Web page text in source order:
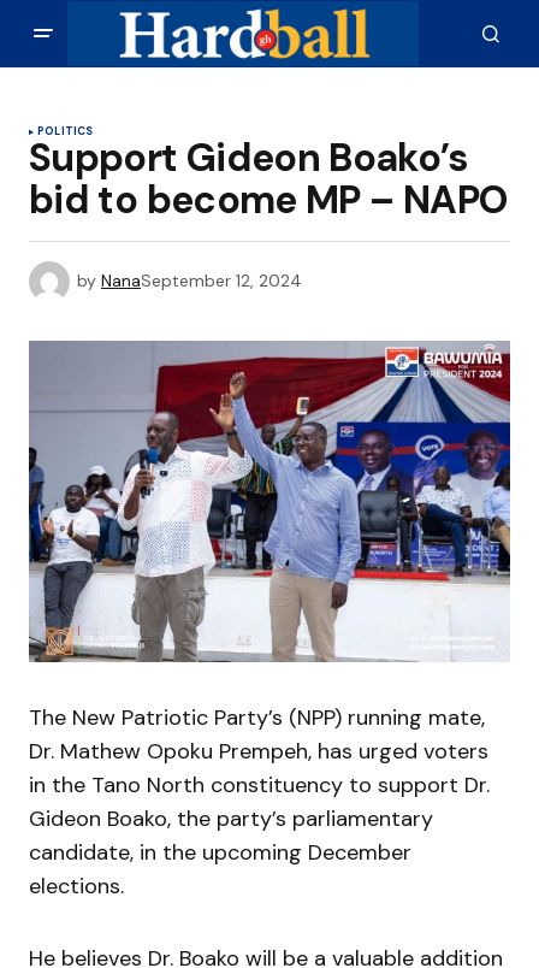
POLITICS
Support Gideon Boako’s
bid to become MP – NAPO
by NanaSeptember 12, 2024
The New Patriotic Party’s (NPP) running mate,
Dr. Mathew Opoku Prempeh, has urged voters
in the Tano North constituency to support Dr.
Gideon Boako, the party’s parliamentary
candidate, in the upcoming December
elections.
He believes Dr. Boako will be a valuable addition